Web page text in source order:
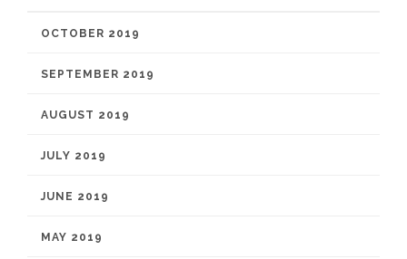
OCTOBER 2019
SEPTEMBER 2019
AUGUST 2019
JULY 2019
JUNE 2019
MAY 2019